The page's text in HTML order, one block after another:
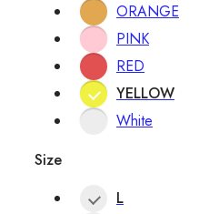
ORANGE
PINK
RED
YELLOW
White
Size
L